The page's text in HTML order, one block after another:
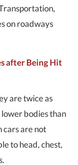
on roadways
after Being Hit
are twice as
bodies than
cars are not
to head, chest,